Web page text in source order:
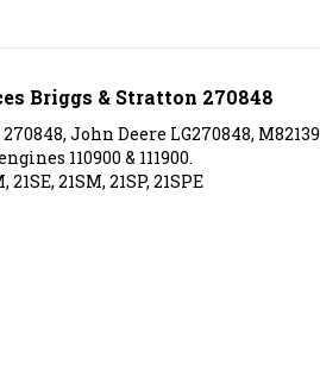
Briggs & Stratton 270848
John Deere LG270848, M82139
110900 & 111900.
21SM, 21SP, 21SPE